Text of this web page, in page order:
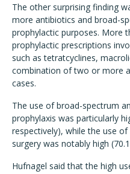
The other surprising finding
more antibiotics and broad-
prophylactic purposes. More
prophylactic prescriptions
such as tetratcyclines,
combination of two or more
cases.
The use of broad-spectrum
prophylaxis was particularly
respectively), while the use
surgery was notably high
Hufnagel said that the high